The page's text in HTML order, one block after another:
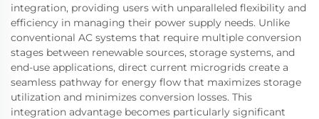
integration, providing users with unparalleled flexibility and
efficiency in managing their power supply needs. Unlike
conventional AC systems that require multiple conversion
stages between renewable sources, storage systems, and
end-use applications, direct current microgrids create a
seamless pathway for energy flow that maximizes storage
utilization and minimizes conversion losses. This
integration advantage becomes particularly significant